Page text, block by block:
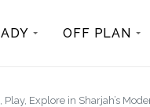
OFF PLAN
Explore in Sharjah’s